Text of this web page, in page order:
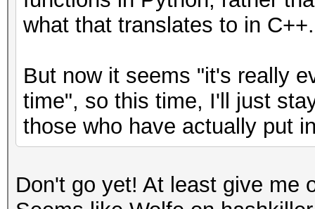
what that translates to in C++.
But now it seems "it's really
time", so this time, I'll just
those who have actually put
Don't go yet! At least give me